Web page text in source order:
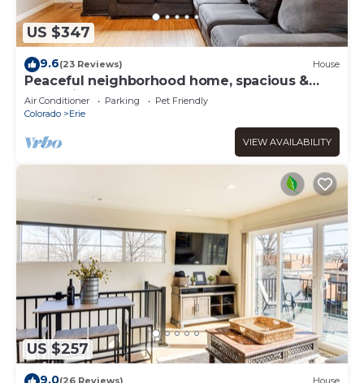
US $347
9.6(23 Reviews) House
Peaceful neighborhood home, spacious &
cozy with plenty of beds!
Air Conditioner Parking
Pet Friendly
Colorado
Erie
VIEW AVAILABILITY
US $257
9.0